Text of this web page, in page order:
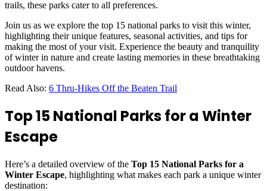
trails, these parks cater to all preferences.
Join us as we explore the top 15 national parks to visit this winter,
highlighting their unique features, seasonal activities, and tips for
making the most of your visit. Experience the beauty and tranquility
of winter in nature and create lasting memories in these breathtaking
outdoor havens.
Read Also: 6 Thru-Hikes Off the Beaten Trail
Top 15 National Parks for a Winter
Escape
Here’s a detailed overview of the Top 15 National Parks for a
Winter Escape, highlighting what makes each park a unique winter
destination: